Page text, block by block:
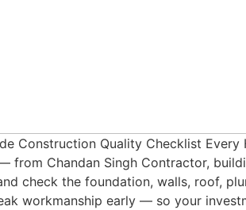
Construction Quality Checklist
from Chandan Singh Contractor,
check the foundation, walls, roof,
workmanship early — so your